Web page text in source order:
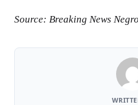
Source: Breaking News